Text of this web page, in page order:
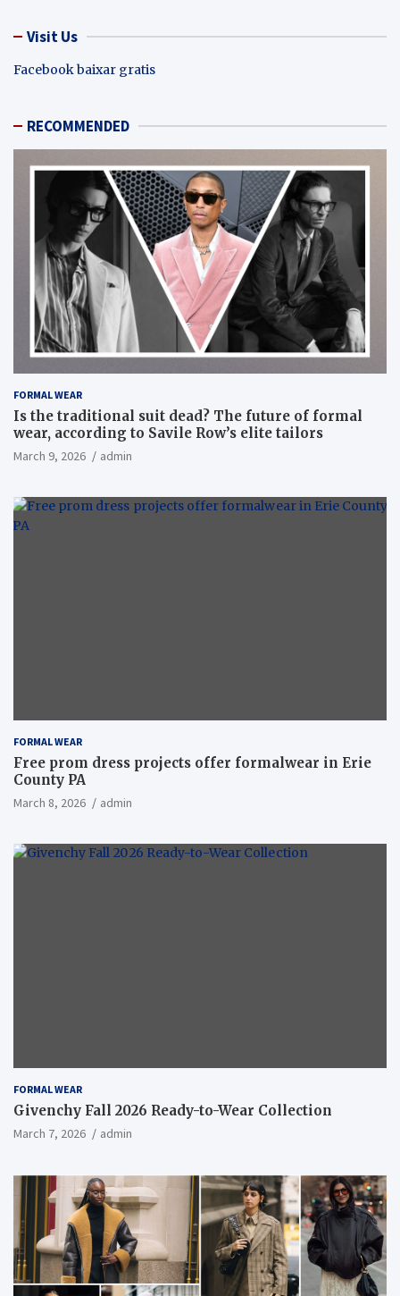
Visit Us
Facebook baixar gratis
RECOMMENDED
FORMAL WEAR
Is the traditional suit dead? The future of formal
wear, according to Savile Row’s elite tailors
March 9, 2026 admin
FORMAL WEAR
Free prom dress projects offer formalwear in Erie
County PA
March 8, 2026 admin
FORMAL WEAR
Givenchy Fall 2026 Ready-to-Wear Collection
March 7, 2026 admin